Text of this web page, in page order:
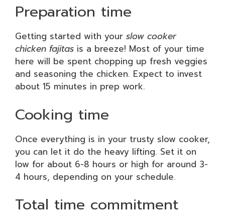
Preparation time
Getting started with your slow cooker
chicken fajitas is a breeze! Most of your time
here will be spent chopping up fresh veggies
and seasoning the chicken. Expect to invest
about 15 minutes in prep work.
Cooking time
Once everything is in your trusty slow cooker,
you can let it do the heavy lifting. Set it on
low for about 6-8 hours or high for around 3-
4 hours, depending on your schedule.
Total time commitment